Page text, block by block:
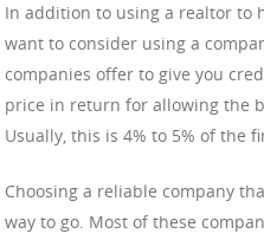
In addition to using a realtor to
want to consider using a
companies offer to give you
price in return for allowing the
Usually, this is 4% to 5% of the
Choosing a reliable company
way to go. Most of these